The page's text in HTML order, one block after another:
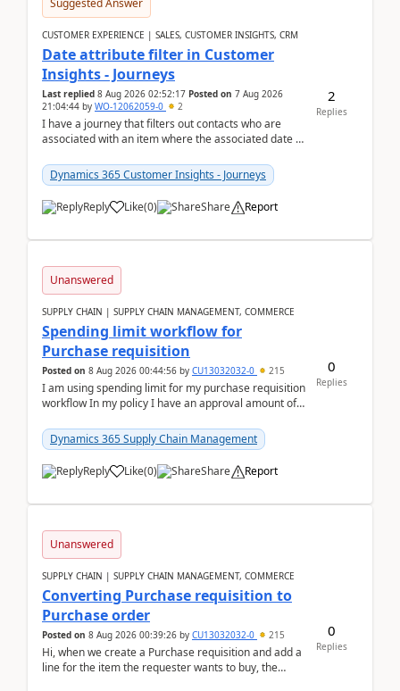
Suggested Answer
CUSTOMER EXPERIENCE | SALES, CUSTOMER INSIGHTS, CRM
Date attribute filter in Customer
Insights - Journeys
Last replied 8 Aug 2026 02:52:17 Posted on 7 Aug 2026
21:04:44 by WO-12062059-0 2
I have a journey that filters out contacts who are
associated with an item where the associated date is
Dynamics 365 Customer Insights - Journeys
Reply Like(0) Share Report
2
Replies
Unanswered
SUPPLY CHAIN | SUPPLY CHAIN MANAGEMENT, COMMERCE
Spending limit workflow for
Purchase requisition
Posted on 8 Aug 2026 00:44:56 by CU13032032-0 215
I am using spending limit for my purchase requisition
workflow In my policy I have an approval amount of
Dynamics 365 Supply Chain Management
Reply Like(0) Share Report
0
Replies
Unanswered
SUPPLY CHAIN | SUPPLY CHAIN MANAGEMENT, COMMERCE
Converting Purchase requisition to
Purchase order
Posted on 8 Aug 2026 00:39:26 by CU13032032-0 215
Hi, when we create a Purchase requisition and add a
line for the item the requester wants to buy, the
0
Replies